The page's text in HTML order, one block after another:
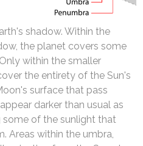
shadow. Within the
the planet covers some
within the smaller
the entirety of the Sun's
surface that pass
darker than usual as
of the sunlight that
Areas within the umbra,